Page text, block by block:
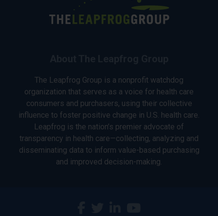
The Leapfrog Group is a nonprofit watchdog
organization that serves as a voice for health care
consumers and purchasers, using their collective
influence to foster positive change in U.S. health care.
Leapfrog is the nation’s premier advocate of
transparency in health care—collecting, analyzing and
disseminating data to inform value-based purchasing
and improved decision-making.